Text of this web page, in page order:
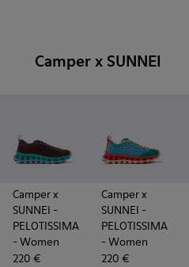
Camper x SUNNEI
Camper x
SUNNEI -
PELOTISSIMA
- Women
220 €
Camper x
SUNNEI -
PELOTISSIMA
- Women
220 €